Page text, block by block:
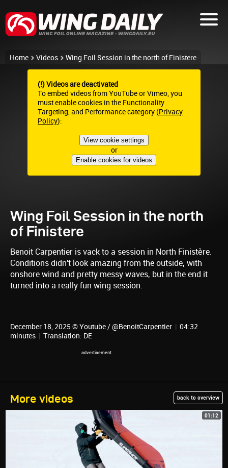
Home Videos Wing Foil Session in the north of Finistere
(!) Videos are deactivated
To embed videos from YouTube or Vimeo, you
must enable cookies in the Functionality
Targeting, and Performance category (Privacy
Policy):
View cookie settings
or
Enable cookies for videos
Wing Foil Session in the north
of Finistere
Benoit Carpentier is vack to a session in North Finistère.
Conditions didn't look amazing from the outside, with
onshore wind and pretty messy waves, but in the end it
turned into a really fun wing session.
December 18, 2025 © Youtube / @BenoitCarpentier | 04:32
minutes | Translation: DE
More videos back to overview
01:12